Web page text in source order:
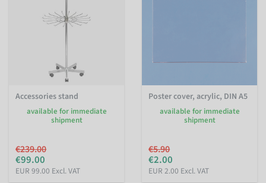
Accessories stand
available for immediate
shipment
€239.00
€99.00
EUR 99.00 Excl. VAT
Poster cover, acrylic, DIN A5
available for immediate
shipment
€5.90
€2.00
EUR 2.00 Excl. VAT